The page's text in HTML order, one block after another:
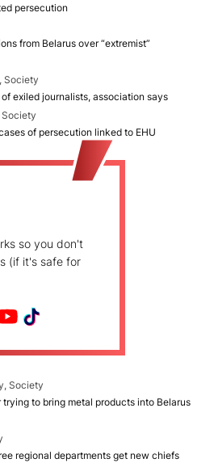
persecution
from Belarus over “extremist”
Society
exiled journalists, association says
of persecution linked to EHU
so you don't
(if it's safe for
Society
to bring metal products into Belarus
regional departments get new chiefs